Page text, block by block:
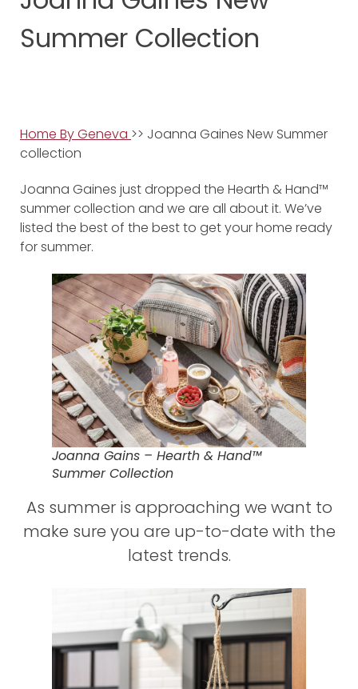
Summer Collection
Home By Geneva >> Joanna Gaines New Summer
collection
Joanna Gaines just dropped the Hearth & Hand™
summer collection and we are all about it. We’ve
listed the best of the best to get your home ready
for summer.
Joanna Gains – Hearth & Hand™
Summer Collection
As summer is approaching we want to
make sure you are up-to-date with the
latest trends.